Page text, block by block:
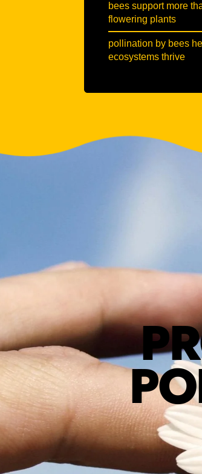
bees support more
flowering plants
pollination by bees
ecosystems thrive